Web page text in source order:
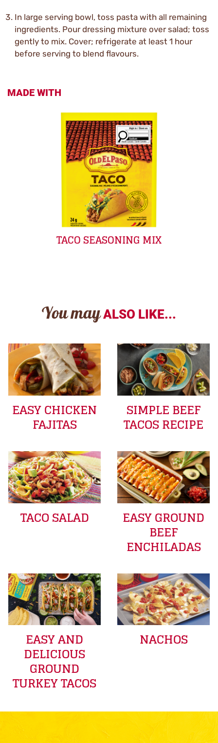
In large serving bowl, toss pasta with all remaining
ingredients. Pour dressing mixture over salad; toss
gently to mix. Cover; refrigerate at least 1 hour
before serving to blend flavours.
MADE WITH
TACO SEASONING MIX
You may ALSO LIKE...
EASY CHICKEN
FAJITAS
SIMPLE BEEF
TACOS RECIPE
TACO SALAD EASY GROUND
BEEF
ENCHILADAS
EASY AND
DELICIOUS
GROUND
TURKEY TACOS
NACHOS